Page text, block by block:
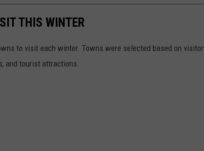
THIS WINTER
to visit each winter. Towns were selected based on visitor
and tourist attractions.